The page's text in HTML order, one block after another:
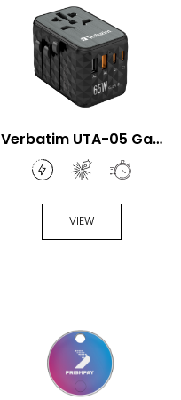
Verbatim UTA-05 GaN
III 65W Universal Travel
Adapter
VIEW